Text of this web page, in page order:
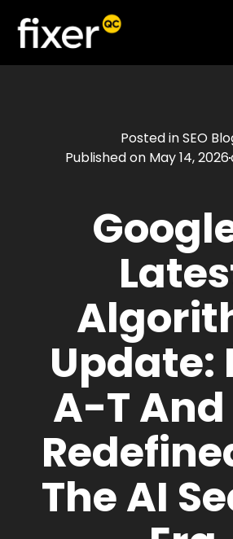
Posted inSEO
Published on May 14, 2026
Update:
A-T And
The AI